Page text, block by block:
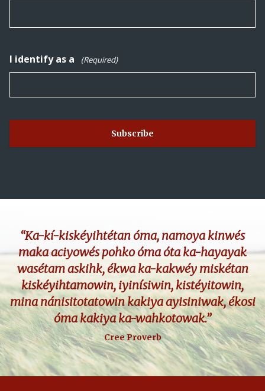
I identify as a (Required)
“Ka-kí-kiskéyihtétan óma, namoya kinwés
maka aciyowés pohko óma óta ka-hayayak
wasétam askihk, ékwa ka-kakwéy miskétan
kiskéyihtamowin, iyinísiwin, kistéyitowin,
mina nánisitotatowin kakiya ayisiniwak, ékosi
óma kakiya ka-wahkotowak.”
Cree Proverb